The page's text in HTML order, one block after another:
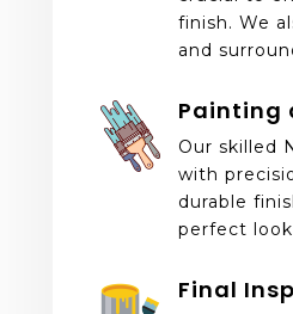
finish. We
and
Painting
Our skilled
with
durable
perfect
Final